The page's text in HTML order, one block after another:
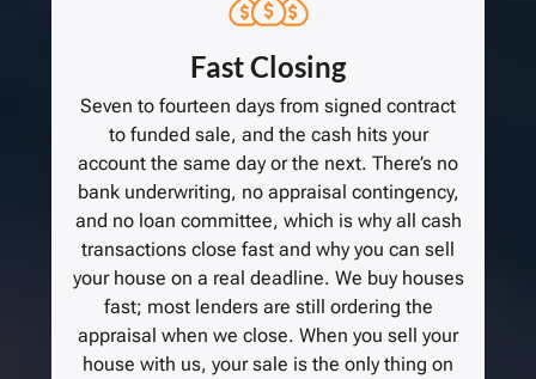
Fast Closing
Seven to fourteen days from signed contract
to funded sale, and the cash hits your
account the same day or the next. There’s no
bank underwriting, no appraisal contingency,
and no loan committee, which is why all cash
transactions close fast and why you can sell
your house on a real deadline. We buy houses
fast; most lenders are still ordering the
appraisal when we close. When you sell your
house with us, your sale is the only thing on